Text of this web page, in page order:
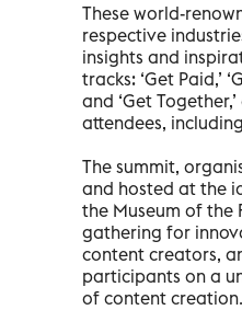
These world-
respective
insights and
tracks: ‘Get Paid,’
and ‘Get
attendees,
The summit,
and hosted at the
the Museum of the
gathering for
content creators,
participants on a
of content creation.